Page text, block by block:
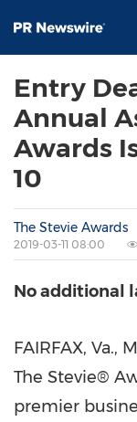
Entry
Annual
Awards
10
The Stevie Awards
2019-03-11 08:00
No additional
FAIRFAX, Va.,
The Stevie®
premier